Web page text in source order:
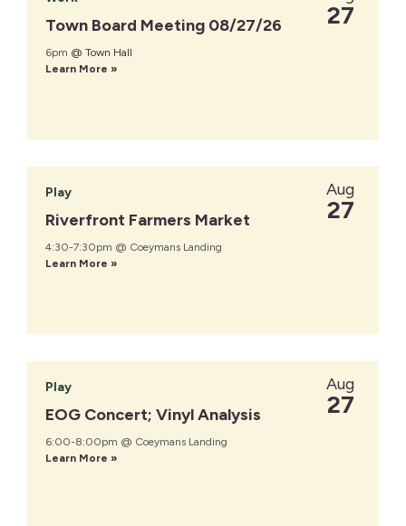
27
Town Board Meeting 08/27/26
6pm @ Town Hall
Learn More »
Aug
27
Play
Riverfront Farmers Market
4:30-7:30pm @ Coeymans Landing
Learn More »
Aug
27
Play
EOG Concert; Vinyl Analysis
6:00-8:00pm @ Coeymans Landing
Learn More »